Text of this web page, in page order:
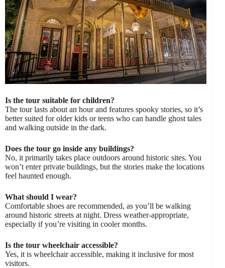
Is the tour suitable for children?
The tour lasts about an hour and features spooky stories, so it’s
better suited for older kids or teens who can handle ghost tales
and walking outside in the dark.
Does the tour go inside any buildings?
No, it primarily takes place outdoors around historic sites. You
won’t enter private buildings, but the stories make the locations
feel haunted enough.
What should I wear?
Comfortable shoes are recommended, as you’ll be walking
around historic streets at night. Dress weather-appropriate,
especially if you’re visiting in cooler months.
Is the tour wheelchair accessible?
Yes, it is wheelchair accessible, making it inclusive for most
visitors.